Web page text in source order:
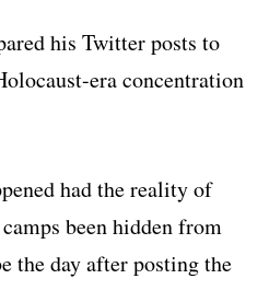
his Twitter posts to
era concentration
had the reality of
been hidden from
the day after posting the